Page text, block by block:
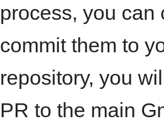
process, you can
commit them to
repository, you
PR to the main